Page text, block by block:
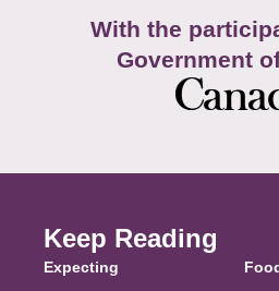
With the
Government
Keep Reading
Expecting